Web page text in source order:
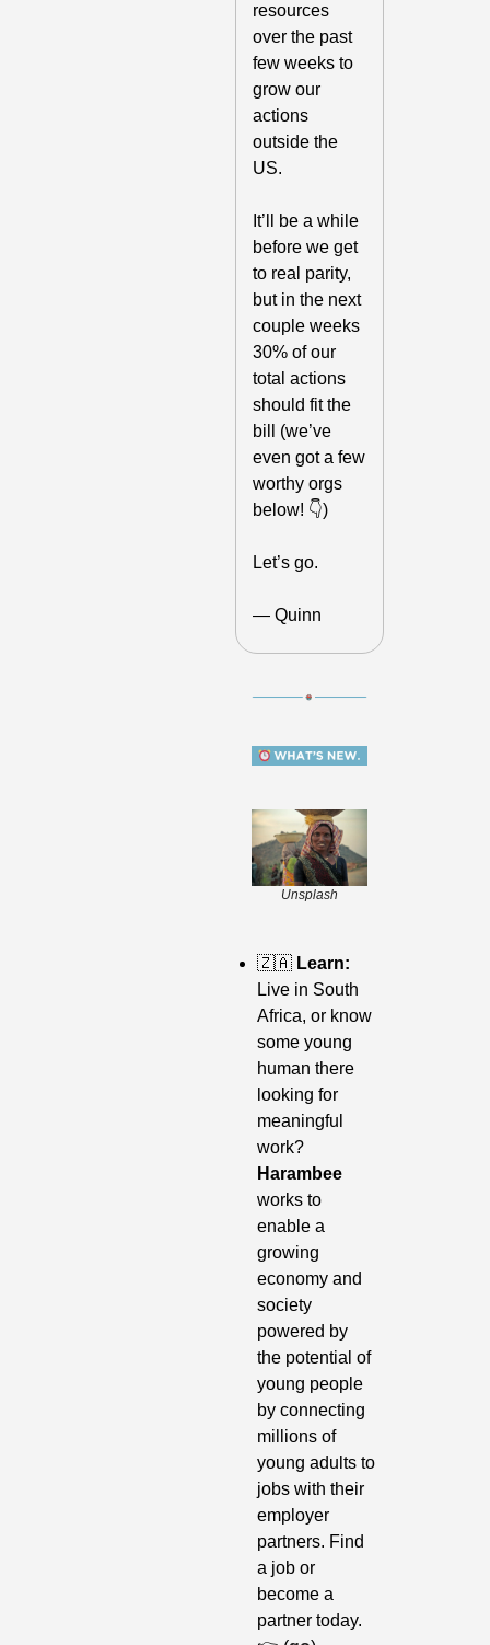
resources
over the past
few weeks to
grow our
actions
outside the
US.
It’ll be a while
before we get
to real parity,
but in the next
couple weeks
30% of our
total actions
should fit the
bill (we’ve
even got a few
worthy orgs
below! 👇)
Let’s go.
— Quinn
Unsplash
🇿🇦
Live in South
Africa, or know
some young
human there
looking for
meaningful
Harambee
works to
enable a
growing
economy and
society
powered by
the potential of
young people
by connecting
millions of
young adults to
jobs with their
employer
partners. Find
a job or
become a
partner today.